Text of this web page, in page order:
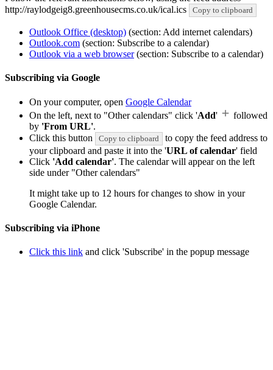
http://raylodgeig8.greenhousecms.co.uk/ical.ics
Copy to clipboard
Outlook Office (desktop) (section: Add internet calendars)
Outlook.com (section: Subscribe to a calendar)
Outlook via a web browser(section: Subscribe to a calendar)
Subscribing via Google
On your computer, open Google Calendar
On the left, next to "Other calendars" click 'Add'
followed
by 'From URL'.
Click this button
Copy to clipboard
to copy the feed address to
your clipboard and paste it into the 'URL of calendar' field
Click 'Add calendar'. The calendar will appear on the left
side under "Other calendars"
It might take up to 12 hours for changes to show in your
Google Calendar.
Subscribing via iPhone
Click this link and click 'Subscribe' in the popup message